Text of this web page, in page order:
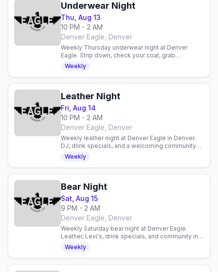
Underwear Night
Thu, Aug 13
10 PM - 2 AM
Denver Eagle, Denver
Weekly Thursday underwear night at Denver
Eagle. Strip down, check your coat, grab
discounted drinks, and celebrate with an inclusive
gay crowd.
Weekly
Leather Night
Fri, Aug 14
10 PM - 2 AM
Denver Eagle, Denver
Weekly leather night at Denver Eagle in Denver.
DJ, drink specials, and a welcoming community
for enthusiasts and curious newcomers alike.
Weekly
Bear Night
Sat, Aug 15
9 PM - 2 AM
Denver Eagle, Denver
Weekly Saturday bear night at Denver Eagle.
Leather, Levi's, drink specials, and community in a
laid-back gay bar atmosphere.
Weekly